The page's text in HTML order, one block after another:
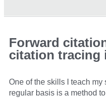
Forward
citation tracing
One of the skills I teach
regular basis is a method